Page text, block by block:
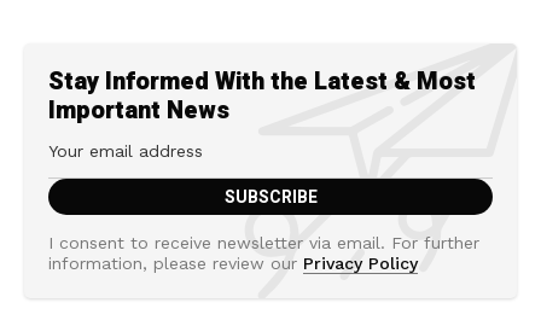
Stay Informed With the Latest & Most
Important News
I consent to receive newsletter via email. For further
information, please review our Privacy Policy